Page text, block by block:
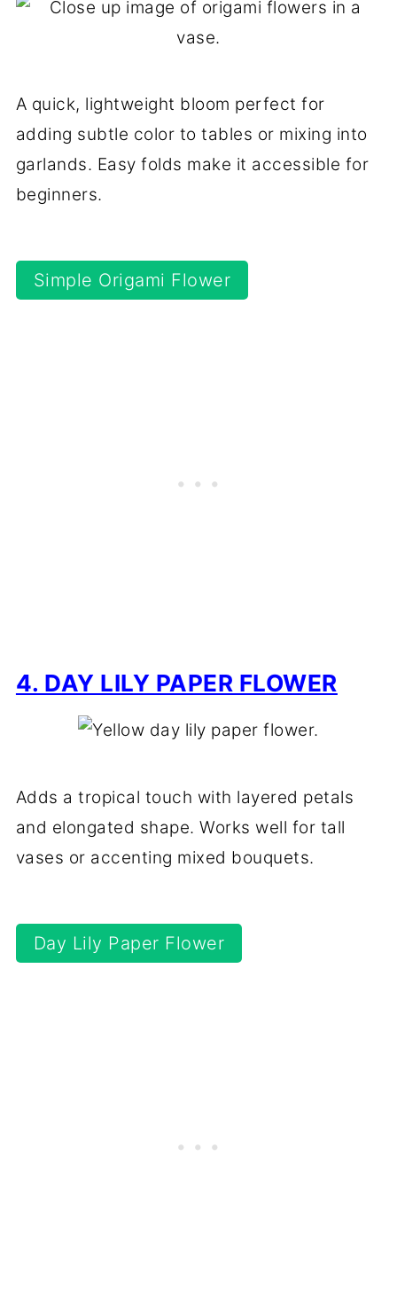
A quick, lightweight bloom perfect for
adding subtle color to tables or mixing into
garlands. Easy folds make it accessible for
beginners.
Simple Origami Flower
4. DAY LILY PAPER FLOWER
Adds a tropical touch with layered petals
and elongated shape. Works well for tall
vases or accenting mixed bouquets.
Day Lily Paper Flower